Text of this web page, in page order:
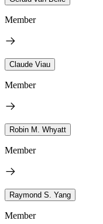
Member
Claude Viau
Member
Robin M. Whyatt
Member
Raymond S. Yang
Member